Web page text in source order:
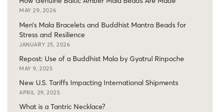
MAY 29, 2026
Men’s Mala Bracelets and Buddhist Mantra Beads for
Stress and Resilience
JANUARY 25, 2026
Repost: Use of a Buddhist Mala by Gyatrul Rinpoche
MAY 9, 2025
New U.S. Tariffs Impacting International Shipments
APRIL 29, 2025
What is a Tantric Necklace?